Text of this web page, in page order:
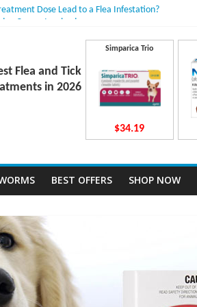
Dose Lead to a Flea Infestation?
Do They Work Inside Your Dog’s Body?
Dosing for Growing Large-breed Puppies
Flea and Tick
in 2026
Simparica Trio
$34.19
BEST OFFERS SHOP NOW